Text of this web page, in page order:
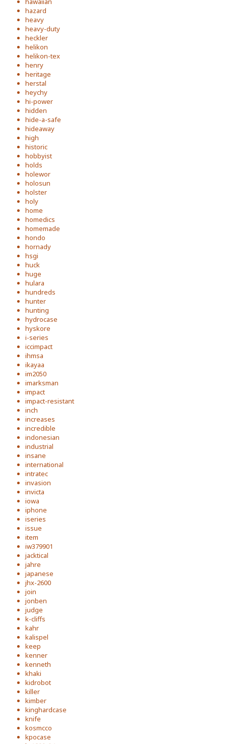
hazard
heavy
heavy-duty
heckler
helikon
helikon-tex
henry
heritage
herstal
heychy
hi-power
hidden
hide-a-safe
hideaway
high
historic
hobbyist
holds
holewor
holosun
holster
holy
home
homedics
homemade
hondo
hornady
hsgi
huck
huge
hulara
hundreds
hunter
hunting
hydrocase
hyskore
i-series
iccimpact
ihmsa
ikayaa
im2050
imarksman
impact
impact-resistant
inch
increases
incredible
indonesian
industrial
insane
international
intratec
invasion
invicta
iowa
iphone
iseries
issue
item
iw379901
jacktical
jahre
japanese
jhx-2600
join
jonben
judge
k-cliffs
kahr
kalispel
keep
kenner
kenneth
khaki
kidrobot
killer
kimber
kinghardcase
knife
kosmcco
kpocase